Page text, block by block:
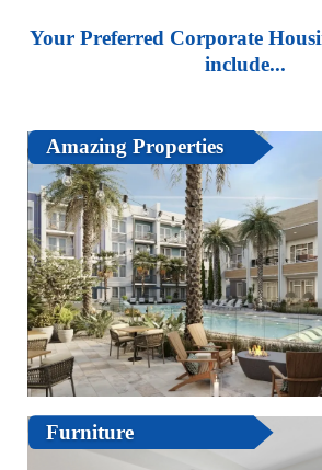
Your Preferred Corporate
include...
Amazing Properties
Furniture